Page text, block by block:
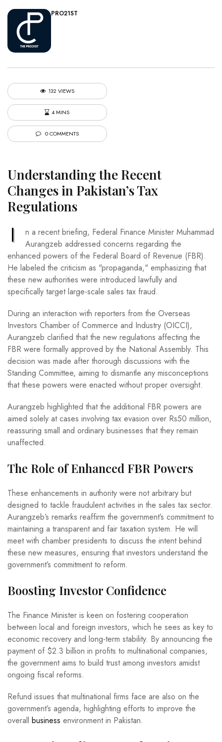
PRO21ST
132 VIEWS
4 MINS
0 COMMENTS
Understanding the Recent
Changes in Pakistan’s Tax
Regulations
I
n a recent briefing, Federal Finance Minister Muhammad
Aurangzeb addressed concerns regarding the
enhanced powers of the Federal Board of Revenue (FBR).
He labeled the criticism as "propaganda," emphasizing that
these new authorities were introduced lawfully and
specifically target large-scale sales tax fraud.
During an interaction with reporters from the Overseas
Investors Chamber of Commerce and Industry (OICCI),
Aurangzeb clarified that the new regulations affecting the
FBR were formally approved by the National Assembly. This
decision was made after thorough discussions with the
Standing Committee, aiming to dismantle any misconceptions
that these powers were enacted without proper oversight.
Aurangzeb highlighted that the additional FBR powers are
aimed solely at cases involving tax evasion over Rs50 million,
reassuring small and ordinary businesses that they remain
unaffected.
The Role of Enhanced FBR Powers
These enhancements in authority were not arbitrary but
designed to tackle fraudulent activities in the sales tax sector.
Aurangzeb’s remarks reaffirm the government’s commitment to
maintaining a transparent and fair taxation system. He will
meet with chamber presidents to discuss the intent behind
these new measures, ensuring that investors understand the
government’s commitment to reform.
Boosting Investor Confidence
The Finance Minister is keen on fostering cooperation
between local and foreign investors, which he sees as key to
economic recovery and long-term stability. By announcing the
payment of $2.3 billion in profits to multinational companies,
the government aims to build trust among investors amidst
ongoing fiscal reforms.
Refund issues that multinational firms face are also on the
government’s agenda, highlighting efforts to improve the
overall business environment in Pakistan.